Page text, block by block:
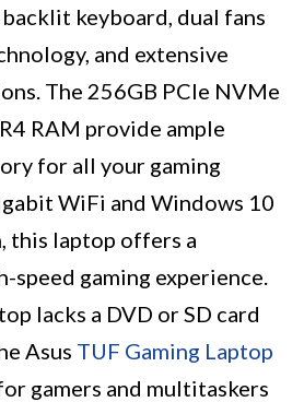
keyboard, dual fans
and extensive
The 256GB PCIe NVMe
RAM provide ample
for all your gaming
WiFi and Windows 10
this laptop offers a
speed gaming experience.
lacks a DVD or SD card
Asus TUF Gaming Laptop
gamers and multitaskers